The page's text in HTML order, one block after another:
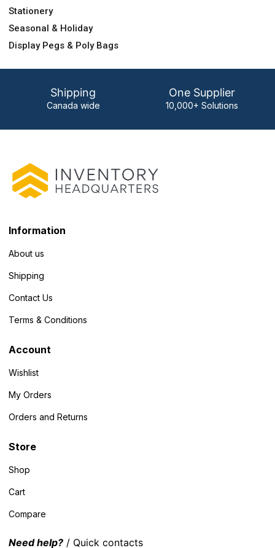
Stationery
Seasonal & Holiday
Display Pegs & Poly Bags
Shipping
Canada wide
One Supplier
10,000+ Solutions
Information
About us
Shipping
Contact Us
Terms & Conditions
Account
Wishlist
My Orders
Orders and Returns
Store
Shop
Cart
Compare
Need help? / Quick contacts